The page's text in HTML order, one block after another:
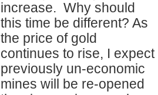
increase. Why should
this time be different? As
the price of gold
continues to rise, I expect
previously un-economic
mines will be re-opened